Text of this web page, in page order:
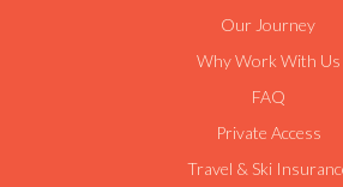
Our Journey
Why Work With Us
FAQ
Private Access
Travel & Ski